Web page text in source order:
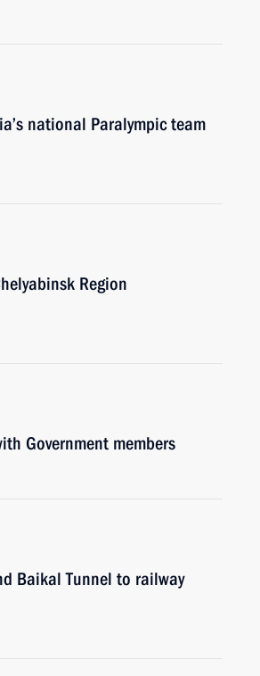
national Paralympic team
Region
Government members
Baikal Tunnel to railway